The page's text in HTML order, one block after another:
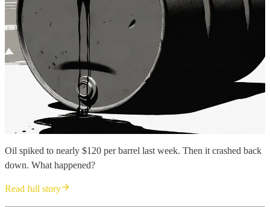
Oil spiked to nearly $120 per barrel last week. Then it crashed back
down. What happened?
Read full story